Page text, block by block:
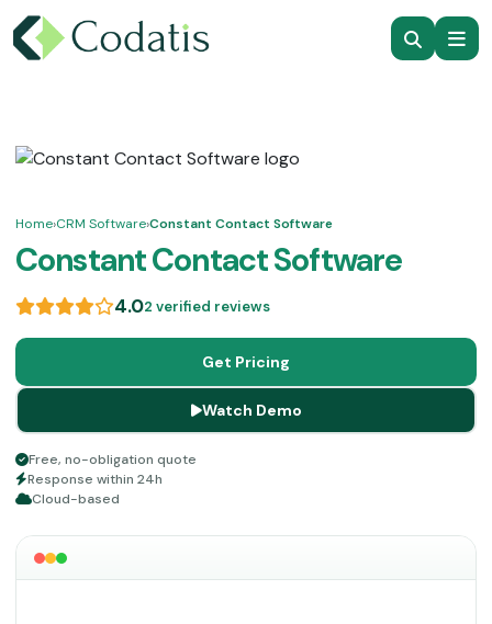
Home›CRM Software›Constant Contact Software
Constant Contact Software
4.02 verified reviews
Get Pricing
Watch Demo
Free, no-obligation quote
Response within 24h
Cloud-based